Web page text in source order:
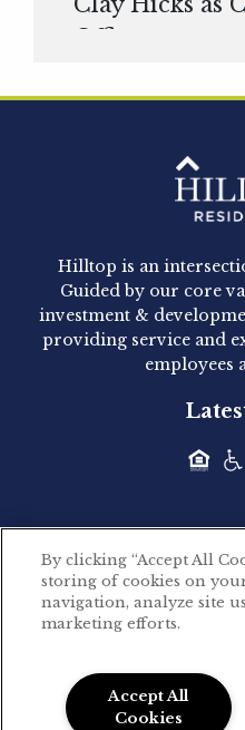
Officer
Hilltop
Acquired -
Hilltop Residential
acquisition of 1160
Acquired -
Hilltop Residential is
Hilltop
Acquired -
Hilltop Residential is
recent acquisition of
Hilltop is an
Guided by our core
investment &
providing service and
employees
©2026 Hilltop
Privacy
Powered
By clicking “Accept All
storing of cookies on
navigation, analyze site
marketing efforts.
Accept All
Cookies